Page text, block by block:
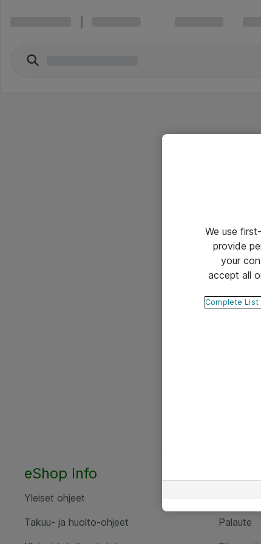
eShop Info
Yleiset ohjeet
Takuu- ja huolto-ohjeet
Palaute
We use
provide
your
accept all
Complete List